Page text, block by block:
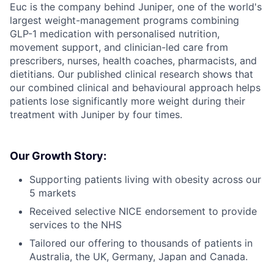
Euc is the company behind Juniper, one of the world's
largest weight-management programs combining
GLP-1 medication with personalised nutrition,
movement support, and clinician-led care from
prescribers, nurses, health coaches, pharmacists, and
dietitians. Our published clinical research shows that
our combined clinical and behavioural approach helps
patients lose significantly more weight during their
treatment with Juniper by four times.
Our Growth Story:
Supporting patients living with obesity across our
5 markets
Received selective NICE endorsement to provide
services to the NHS
Tailored our offering to thousands of patients in
Australia, the UK, Germany, Japan and Canada.